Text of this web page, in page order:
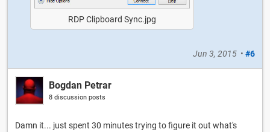
RDP Clipboard Sync.jpg
Jun 3, 2015 • #6
Bogdan Petrar
8 discussion posts
Damn it... just spent 30 minutes trying to figure it out what's